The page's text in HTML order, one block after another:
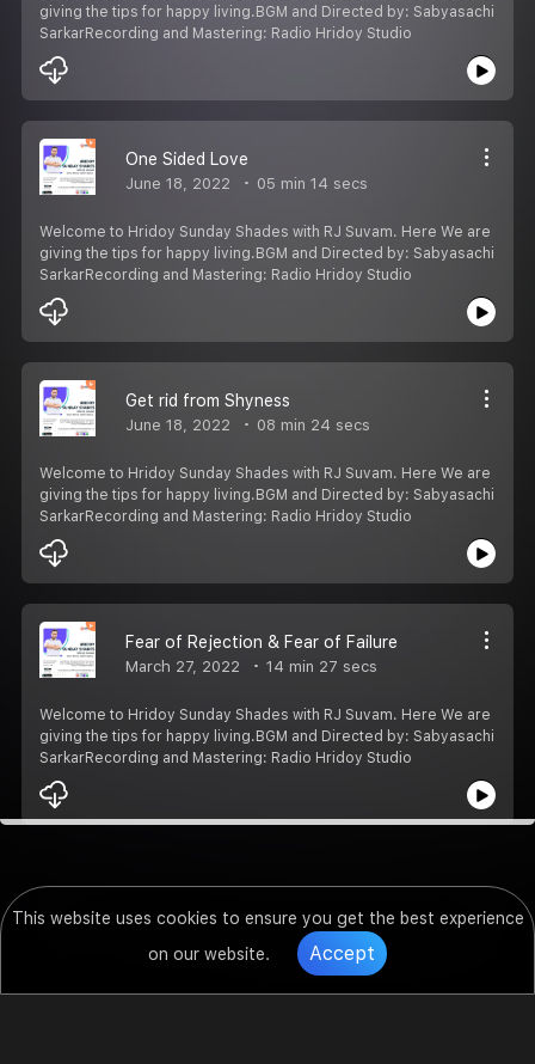
This website uses cookies to ensure you get the best experience
on our website.
Accept
giving the tips for happy living.BGM and Directed by: Sabyasachi
SarkarRecording and Mastering: Radio Hridoy Studio
One Sided Love
June 18, 2022 05 min 14 secs
Welcome to Hridoy Sunday Shades with RJ Suvam. Here We are
giving the tips for happy living.BGM and Directed by: Sabyasachi
SarkarRecording and Mastering: Radio Hridoy Studio
Get rid from Shyness
June 18, 2022 08 min 24 secs
Welcome to Hridoy Sunday Shades with RJ Suvam. Here We are
giving the tips for happy living.BGM and Directed by: Sabyasachi
SarkarRecording and Mastering: Radio Hridoy Studio
Fear of Rejection & Fear of Failure
March 27, 2022 14 min 27 secs
Welcome to Hridoy Sunday Shades with RJ Suvam. Here We are
giving the tips for happy living.BGM and Directed by: Sabyasachi
SarkarRecording and Mastering: Radio Hridoy Studio